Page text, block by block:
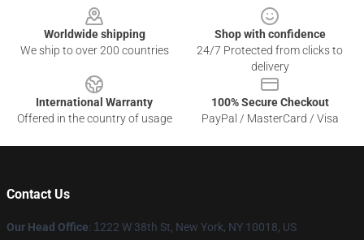
Worldwide shipping
We ship to over 200 countries
Shop with confidence
24/7 Protected from clicks to
delivery
International Warranty
Offered in the country of usage
100% Secure Checkout
PayPal / MasterCard / Visa
Contact Us
Our Head Office: 1 222 W 38th St, New York, NY 10018, US